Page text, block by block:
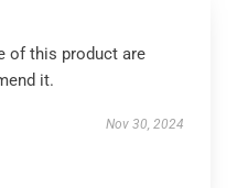
of this product are
it.
Nov 30, 2024